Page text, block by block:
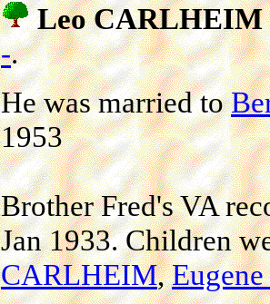
Leo CARLHEIM
-.
He was married to
1953
Brother Fred's VA
Jan 1933. Children
CARLHEIM,